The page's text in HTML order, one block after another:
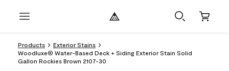
Products
Exterior Stains
Woodluxe® Water-Based Deck + Siding Exterior Stain Solid
Gallon Rockies Brown 2107-30